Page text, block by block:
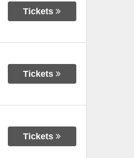
Tickets
Tickets
Tickets